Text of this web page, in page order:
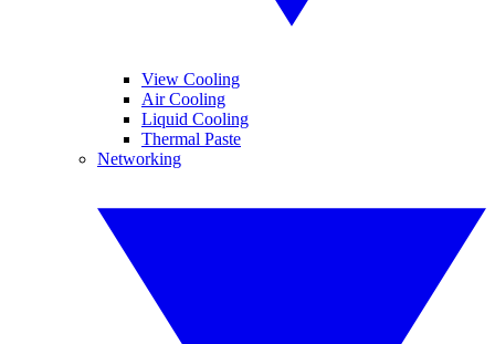
View Cooling
Air Cooling
Liquid Cooling
Thermal Paste
Networking